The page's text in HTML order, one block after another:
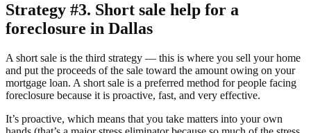
Strategy #3. Short sale help for a
foreclosure in Dallas
A short sale is the third strategy — this is where you sell your home
and put the proceeds of the sale toward the amount owing on your
mortgage loan. A short sale is a preferred method for people facing
foreclosure because it is proactive, fast, and very effective.
It’s proactive, which means that you take matters into your own